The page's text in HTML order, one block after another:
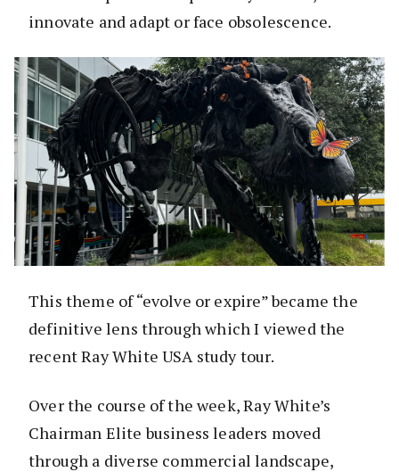
innovate and adapt or face obsolescence.
This theme of “evolve or expire” became the
definitive lens through which I viewed the
recent Ray White USA study tour.
Over the course of the week, Ray White’s
Chairman Elite business leaders moved
through a diverse commercial landscape,